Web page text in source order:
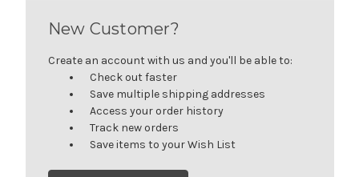
New Customer?
Create an account with us and you'll be able to:
Check out faster
Save multiple shipping addresses
Access your order history
Track new orders
Save items to your Wish List